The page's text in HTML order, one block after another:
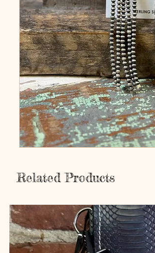
Related Products